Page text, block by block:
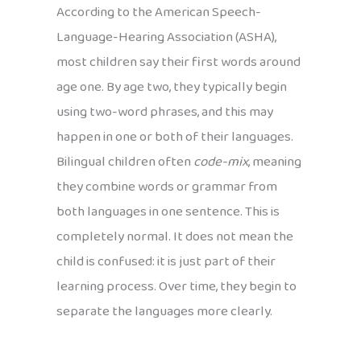
According to the American Speech-
Language-Hearing Association (ASHA),
most children say their first words around
age one. By age two, they typically begin
using two-word phrases, and this may
happen in one or both of their languages.
Bilingual children oftencode-mix, meaning
they combine words or grammar from
both languages in one sentence. This is
completely normal. It does not mean the
child is confused: it is just part of their
learning process. Over time, they begin to
separate the languages more clearly.